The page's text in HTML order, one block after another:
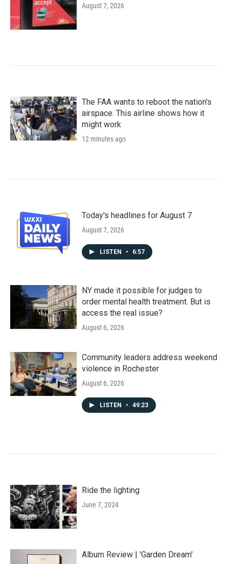
August 7, 2026
The FAA wants to reboot the nation's
airspace. This airline shows how it
might work
12 minutes ago
Today's headlines for August 7
August 7, 2026
LISTEN • 6:57
NY made it possible for judges to
order mental health treatment. But is
access the real issue?
August 6, 2026
Community leaders address weekend
violence in Rochester
August 6, 2026
LISTEN • 49:23
Ride the lighting
June 7, 2024
Album Review | 'Garden Dream'